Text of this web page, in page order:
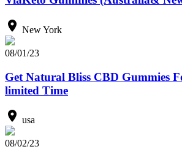
New York
08/01/23
Get Natural Bliss CBD Gummies
limited Time
usa
08/02/23